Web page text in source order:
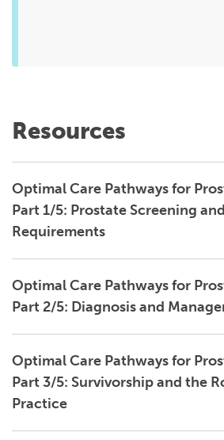
Resources
Optimal Care Pathways for
Part 1/5: Prostate Screening
Requirements
Optimal Care Pathways for
Part 2/5: Diagnosis and
Optimal Care Pathways for
Part 3/5: Survivorship and the
Practice